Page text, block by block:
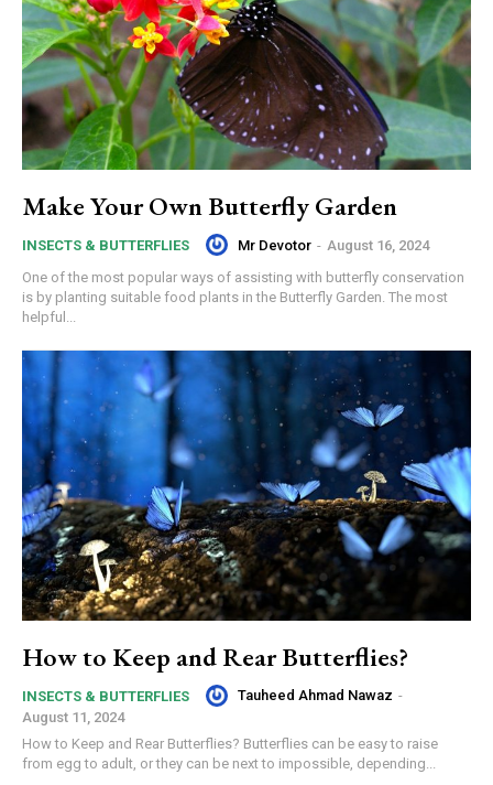
Make Your Own Butterfly Garden
INSECTS & BUTTERFLIES Mr Devotor - August 16, 2024
One of the most popular ways of assisting with butterfly conservation
is by planting suitable food plants in the Butterfly Garden. The most
helpful...
How to Keep and Rear Butterflies?
INSECTS & BUTTERFLIES Tauheed Ahmad Nawaz -
August 11, 2024
How to Keep and Rear Butterflies? Butterflies can be easy to raise
from egg to adult, or they can be next to impossible, depending...